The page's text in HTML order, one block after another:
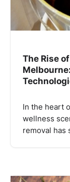
The Rise
In the heart
wellness
removal has